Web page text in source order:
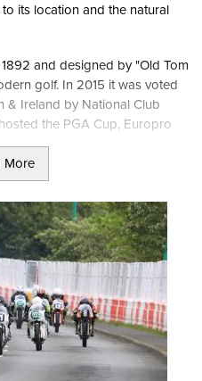
its location and the natural
and designed by "Old Tom
golf. In 2015 it was voted
& Ireland by National Club
the PGA Cup, Europro
Duke of York Young
within Rolex’s Top 261
views out over the Irish
& Grill offering food
is also listed as a site of
monuments including the Iron
name. This makes it a great
to head to.
More